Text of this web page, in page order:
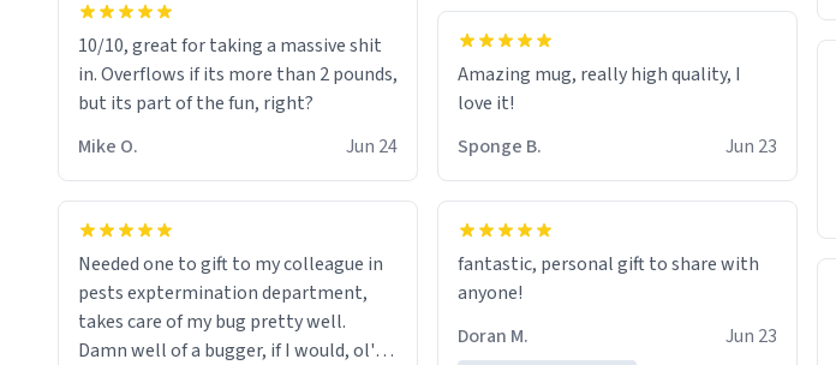
10/10, great for taking a massive shit
in. Overflows if its more than 2 pounds,
but its part of the fun, right?
Mike O.
Jun 24
Needed one to gift to my colleague in
pests exptermination department,
takes care of my bug pretty well.
Damn well of a bugger, if I would, ol'
Amazing mug, really high quality, I
love it!
Sponge B.
Jun 23
fantastic, personal gift to share with
anyone!
Doran M.
Jun 23